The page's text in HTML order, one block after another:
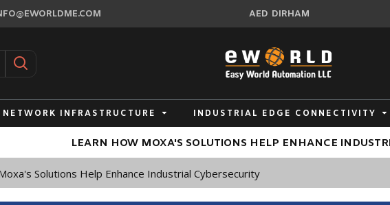
AED DIRHAM
INFRASTRUCTURE INDUSTRIAL EDGE CONNECTIVITY
Solutions Help Enhance Industrial Cybersecurity
LEARN HOW MOXA'S SOLUTIONS HELP ENHANCE